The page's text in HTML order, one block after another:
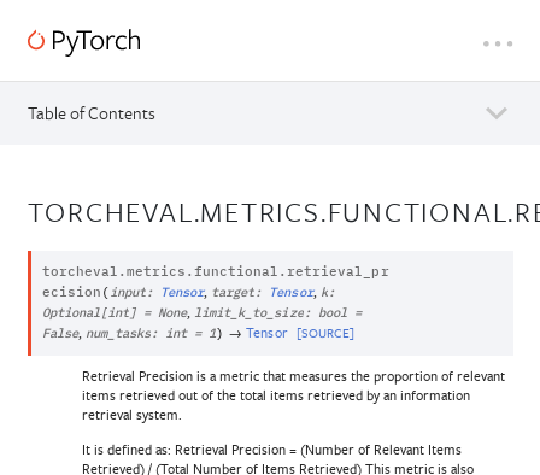
Table of Contents
torcheval.metrics.functional. retrieval_pr
ecision ( input : Tensor, target : Tensor, k:
Optional [ int ] = None, limit_k_to_size: bool
=
False, num_tasks : int = 1 ) → Tensor [SOURCE]
Retrieval Precision is a metric that measures the proportion of relevant
items retrieved out of the total items retrieved by an information
retrieval system.
It is defined as: Retrieval Precision = (Number of Relevant Items
Retrieved) / (Total Number of Items Retrieved) This metric is also